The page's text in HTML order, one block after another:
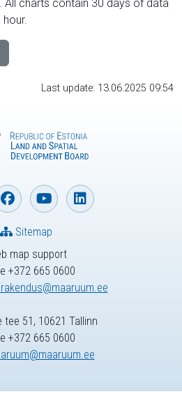
All charts contain 30 days of data
Last update: 13.06.2025 09:54
map support
+372 665 0600
Sitemap
tee 51, 10621 Tallinn
+372 665 0600